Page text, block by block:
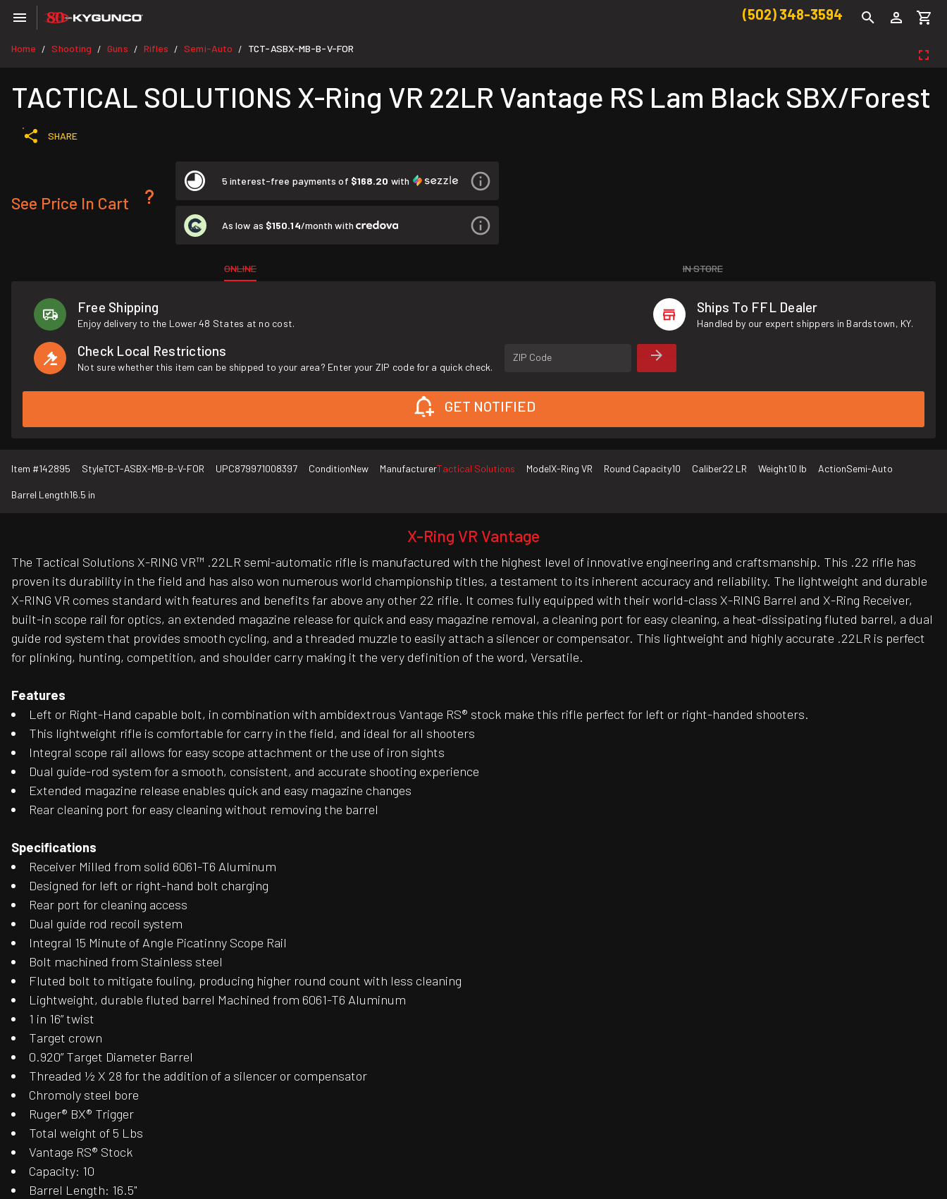
(502) 348-3594
Home / Shooting / Guns / Rifles / Semi-Auto / TCT-ASBX-MB-B-V-FOR
TACTICAL SOLUTIONS X-Ring VR 22LR Vantage RS Lam Black SBX/Forest
SHARE
See Price In Cart
5 interest-free payments of $168.20 with
As low as $150.14/month with
ONLINE IN STORE
Free Shipping
Enjoy delivery to the Lower 48 States at no cost.
Ships To FFL Dealer
Handled by our expert shippers in Bardstown, KY.
Check Local Restrictions
Not sure whether this item can be shipped to your area? Enter your ZIP code for a quick check.
ZIP Code
GET NOTIFIED
Item #142895 StyleTCT-ASBX-MB-B-V-FOR UPC879971008397 ConditionNew ManufacturerTactical Solutions ModelX-Ring VR Round Capacity10 Caliber22 LR Weight10 lb ActionSemi-Auto
Barrel Length16.5 in
X-Ring VR Vantage
The Tactical Solutions X-RING VR™ .22LR semi-automatic rifle is manufactured with the highest level of innovative engineering and craftsmanship. This .22 rifle has
proven its durability in the field and has also won numerous world championship titles, a testament to its inherent accuracy and reliability. The lightweight and durable
X-RING VR comes standard with features and benefits far above any other 22 rifle. It comes fully equipped with their world-class X-RING Barrel and X-Ring Receiver,
built-in scope rail for optics, an extended magazine release for quick and easy magazine removal, a cleaning port for easy cleaning, a heat-dissipating fluted barrel, a dual
guide rod system that provides smooth cycling, and a threaded muzzle to easily attach a silencer or compensator. This lightweight and highly accurate .22LR is perfect
for plinking, hunting, competition, and shoulder carry making it the very definition of the word, Versatile.
Features
Left or Right-Hand capable bolt, in combination with ambidextrous Vantage RS® stock make this rifle perfect for left or right-handed shooters.
This lightweight rifle is comfortable for carry in the field, and ideal for all shooters
Integral scope rail allows for easy scope attachment or the use of iron sights
Dual guide-rod system for a smooth, consistent, and accurate shooting experience
Extended magazine release enables quick and easy magazine changes
Rear cleaning port for easy cleaning without removing the barrel
Specifications
Receiver Milled from solid 6061-T6 Aluminum
Designed for left or right-hand bolt charging
Rear port for cleaning access
Dual guide rod recoil system
Integral 15 Minute of Angle Picatinny Scope Rail
Bolt machined from Stainless steel
Fluted bolt to mitigate fouling, producing higher round count with less cleaning
Lightweight, durable fluted barrel Machined from 6061-T6 Aluminum
1 in 16” twist
Target crown
0.920” Target Diameter Barrel
Threaded ½ X 28 for the addition of a silencer or compensator
Chromoly steel bore
Ruger® BX® Trigger
Total weight of 5 Lbs
Vantage RS® Stock
Capacity: 10
Barrel Length: 16.5"